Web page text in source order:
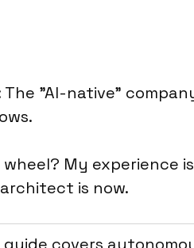
"AI-native"
My experience
is now.